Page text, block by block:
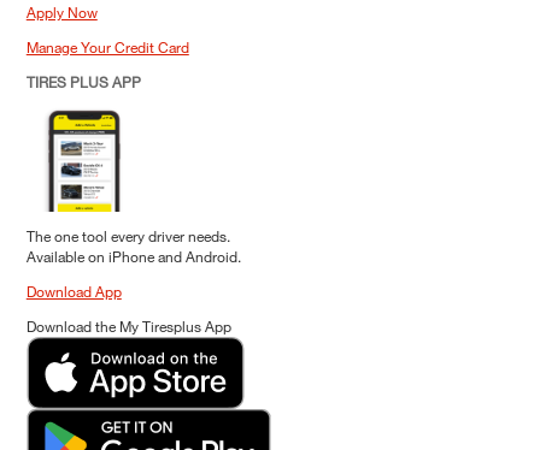
Apply Now
Manage Your Credit Card
TIRES PLUS APP
The one tool every driver needs.
Available on iPhone and Android.
Download App
Download the My Tiresplus App